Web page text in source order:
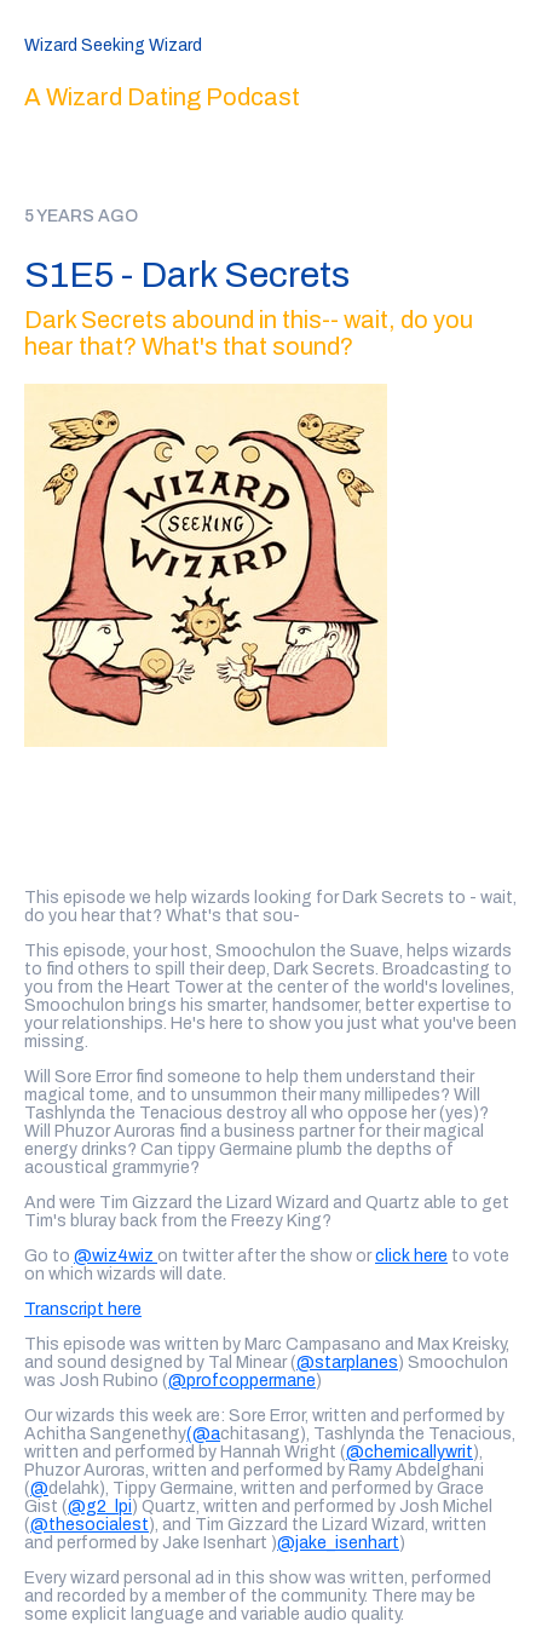
Wizard Seeking Wizard
A Wizard Dating Podcast
5 YEARS AGO
S1E5 - Dark Secrets
Dark Secrets abound in this-- wait, do you
hear that? What's that sound?
This episode we help wizards looking for Dark Secrets to - wait,
do you hear that? What's that sou-
This episode, your host, Smoochulon the Suave, helps wizards
to find others to spill their deep, Dark Secrets. Broadcasting to
you from the Heart Tower at the center of the world's lovelines,
Smoochulon brings his smarter, handsomer, better expertise to
your relationships. He's here to show you just what you've been
missing.
Will Sore Error find someone to help them understand their
magical tome, and to unsummon their many millipedes? Will
Tashlynda the Tenacious destroy all who oppose her (yes)?
Will Phuzor Auroras find a business partner for their magical
energy drinks? Can tippy Germaine plumb the depths of
acoustical grammyrie?
And were Tim Gizzard the Lizard Wizard and Quartz able to get
Tim's bluray back from the Freezy King?
Go to @wiz4wiz on twitter after the show orclick here to vote
on which wizards will date.
Transcript here
This episode was written by Marc Campasano and Max Kreisky,
and sound designed by Tal Minear (@starplanes) Smoochulon
was Josh Rubino (@profcoppermane)
Our wizards this week are: Sore Error, written and performed by
Achitha Sangenethy(@achitasang), Tashlynda the Tenacious,
written and performed by Hannah Wright (@chemicallywrit),
Phuzor Auroras, written and performed by Ramy Abdelghani
(@delahk), Tippy Germaine, written and performed by Grace
Gist (@g2_lpi) Quartz, written and performed by Josh Michel
(@thesocialest), and Tim Gizzard the Lizard Wizard, written
and performed by Jake Isenhart )@jake_isenhart)
Every wizard personal ad in this show was written, performed
and recorded by a member of the community. There may be
some explicit language and variable audio quality.